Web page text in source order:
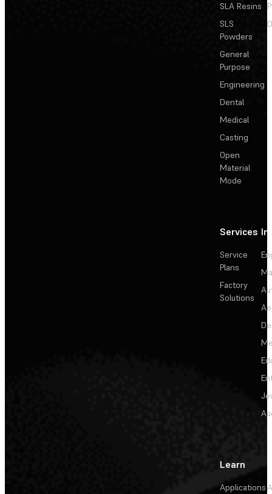
SLA Resins
SLS
Powders
General
Purpose
Engineering
Dental
Medical
Casting
Open
Material
Mode
Services
Service
Plans
Factory
Solutions
Learn
Applications